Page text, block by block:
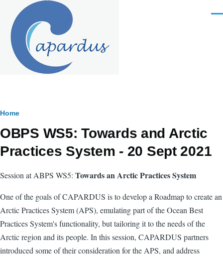
Skip to main content
Breadcrumb
Home
OBPS WS5: Towards and Arctic
Practices System - 20 Sept 2021
Session at ABPS WS5: Towards an Arctic Practices System
One of the goals of CAPARDUS isto develop a Roadmap to create an
Arctic Practices System (APS), emulating part of the Ocean Best
Practices System's functionality, but tailoring it to the needs of the
Arctic region and its people. In this session, CAPARDUS partners
introduced some of their consideration for the APS, and address